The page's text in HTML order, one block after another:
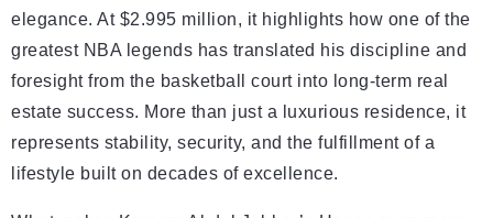
elegance. At $2.995 million, it highlights how one of the
greatest NBA legends has translated his discipline and
foresight from the basketball court into long-term real
estate success. More than just a luxurious residence, it
represents stability, security, and the fulfillment of a
lifestyle built on decades of excellence.